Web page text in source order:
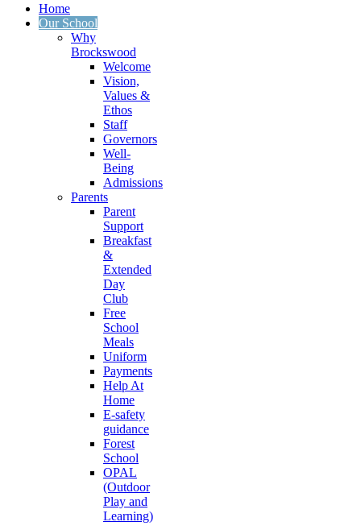
Home
Our School
Why
Brockswood
Welcome
Vision,
Values &
Ethos
Staff
Governors
Well-
Being
Admissions
Parents
Parent
Support
Breakfast
&
Extended
Day
Club
Free
School
Meals
Uniform
Payments
Help At
Home
E-safety
guidance
Forest
School
OPAL
(Outdoor
Play and
Learning)